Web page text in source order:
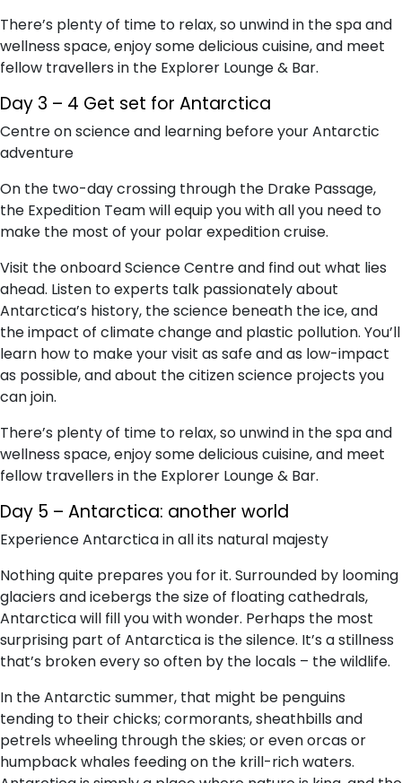
There’s plenty of time to relax, so unwind in the spa and
wellness space, enjoy some delicious cuisine, and meet
fellow travellers in the Explorer Lounge & Bar.
Day 3 – 4 Get set for Antarctica
Centre on science and learning before your Antarctic
adventure
On the two-day crossing through the Drake Passage,
the Expedition Team will equip you with all you need to
make the most of your polar expedition cruise.
Visit the onboard Science Centre and find out what lies
ahead. Listen to experts talk passionately about
Antarctica’s history, the science beneath the ice, and
the impact of climate change and plastic pollution. You’ll
learn how to make your visit as safe and as low-impact
as possible, and about the citizen science projects you
can join.
There’s plenty of time to relax, so unwind in the spa and
wellness space, enjoy some delicious cuisine, and meet
fellow travellers in the Explorer Lounge & Bar.
Day 5 – Antarctica: another world
Experience Antarctica in all its natural majesty
Nothing quite prepares you for it. Surrounded by looming
glaciers and icebergs the size of floating cathedrals,
Antarctica will fill you with wonder. Perhaps the most
surprising part of Antarctica is the silence. It’s a stillness
that’s broken every so often by the locals – the wildlife.
In the Antarctic summer, that might be penguins
tending to their chicks; cormorants, sheathbills and
petrels wheeling through the skies; or even orcas or
humpback whales feeding on the krill-rich waters.